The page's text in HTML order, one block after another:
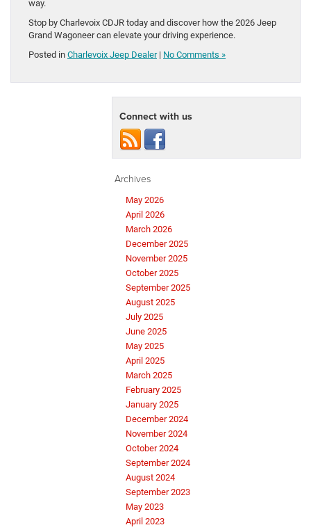
way.
Stop by Charlevoix CDJR today and discover how the 2026 Jeep
Grand Wagoneer can elevate your driving experience.
Posted in Charlevoix Jeep Dealer| No Comments »
Connect with us
Archives
May 2026
April 2026
March 2026
December 2025
November 2025
October 2025
September 2025
August 2025
July 2025
June 2025
May 2025
April 2025
March 2025
February 2025
January 2025
December 2024
November 2024
October 2024
September 2024
August 2024
September 2023
May 2023
April 2023